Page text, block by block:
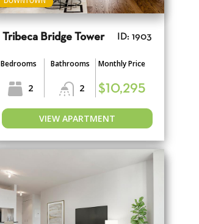
Tribeca Bridge Tower ID: 1903
Bedrooms
2
Bathrooms
2
Monthly Price
$10,295
VIEW APARTMENT